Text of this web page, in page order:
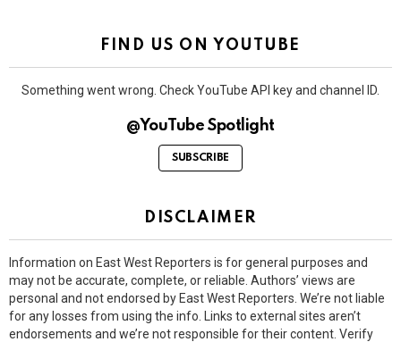
FIND US ON YOUTUBE
Something went wrong. Check YouTube API key and channel ID.
@YouTube Spotlight
SUBSCRIBE
DISCLAIMER
Information on East West Reporters is for general purposes and
may not be accurate, complete, or reliable. Authors’ views are
personal and not endorsed by East West Reporters. We’re not liable
for any losses from using the info. Links to external sites aren’t
endorsements and we’re not responsible for their content. Verify